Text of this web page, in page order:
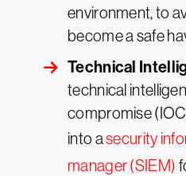
environment, to
become a safe
Technical
technical
compromise
into asecurity
manager (SIEM)